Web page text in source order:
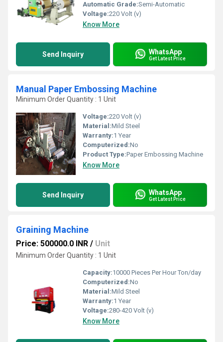
Automatic Grade:Semi-Automatic
Voltage:220 Volt (v)
Know More
Send Inquiry WhatsApp
Get Latest Price
Manual Paper Embossing Machine
Minimum Order Quantity : 1 Unit
Voltage:220 Volt (v)
Material:Mild Steel
Warranty:1 Year
Computerized:No
Product Type:Paper Embossing Machine
Know More
Send Inquiry WhatsApp
Get Latest Price
Graining Machine
Price: 500000.0 INR / Unit
Minimum Order Quantity : 1 Unit
Capacity:10000 Pieces Per Hour Ton/day
Computerized:No
Material:Mild Steel
Warranty:1 Year
Voltage:280-420 Volt (v)
Know More